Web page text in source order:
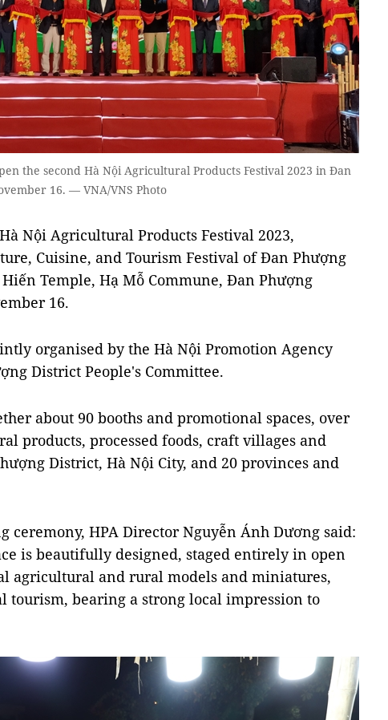
the second Hà Nội Agricultural Products Festival 2023 in Đan
16. — VNA/VNS Photo
Nội Agricultural Products Festival 2023,
Cuisine, and Tourism Festival of Đan Phượng
Temple, Hạ Mỗ Commune, Đan Phượng
16.
organised by the Hà Nội Promotion Agency
District People's Committee.
about 90 booths and promotional spaces, over
products, processed foods, craft villages and
District, Hà Nội City, and 20 provinces and
ceremony, HPA Director Nguyễn Ánh Dương said:
is beautifully designed, staged entirely in open
agricultural and rural models and miniatures,
bearing a strong local impression to